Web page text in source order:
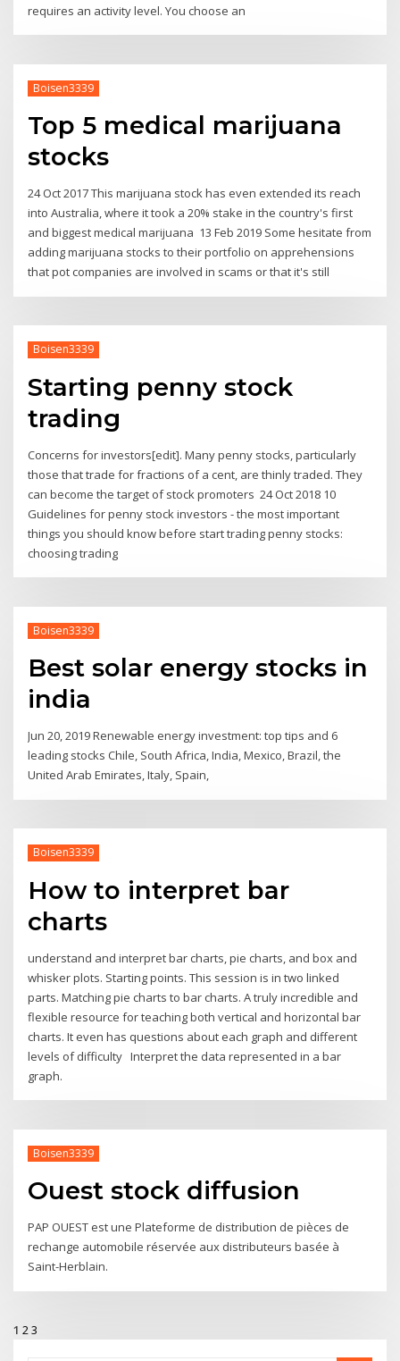
requires an activity level. You choose an
Boisen3339
Top 5 medical marijuana
stocks
24 Oct 2017 This marijuana stock has even extended its reach
into Australia, where it took a 20% stake in the country's first
and biggest medical marijuana 13 Feb 2019 Some hesitate from
adding marijuana stocks to their portfolio on apprehensions
that pot companies are involved in scams or that it's still
Boisen3339
Starting penny stock
trading
Concerns for investors[edit]. Many penny stocks, particularly
those that trade for fractions of a cent, are thinly traded. They
can become the target of stock promoters 24 Oct 2018 10
Guidelines for penny stock investors - the most important
things you should know before start trading penny stocks:
choosing trading
Boisen3339
Best solar energy stocks in
india
Jun 20, 2019 Renewable energy investment: top tips and 6
leading stocks Chile, South Africa, India, Mexico, Brazil, the
United Arab Emirates, Italy, Spain,
Boisen3339
How to interpret bar
charts
understand and interpret bar charts, pie charts, and box and
whisker plots. Starting points. This session is in two linked
parts. Matching pie charts to bar charts. A truly incredible and
flexible resource for teaching both vertical and horizontal bar
charts. It even has questions about each graph and different
levels of difficulty Interpret the data represented in a bar
graph.
Boisen3339
Ouest stock diffusion
PAP OUEST est une Plateforme de distribution de pièces de
rechange automobile réservée aux distributeurs basée à
Saint-Herblain.
1 23